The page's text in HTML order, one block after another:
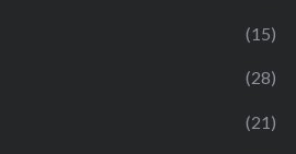
(15)
(28)
(21)